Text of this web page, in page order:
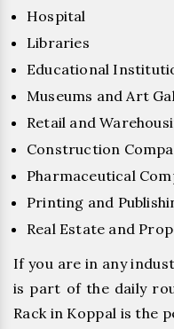
Hospital
Libraries
Educational
Museums and Art
Retail and
Construction
Pharmaceutical
Printing and
Real Estate and
If you are in any
is part of the daily
Rack in Koppal is the